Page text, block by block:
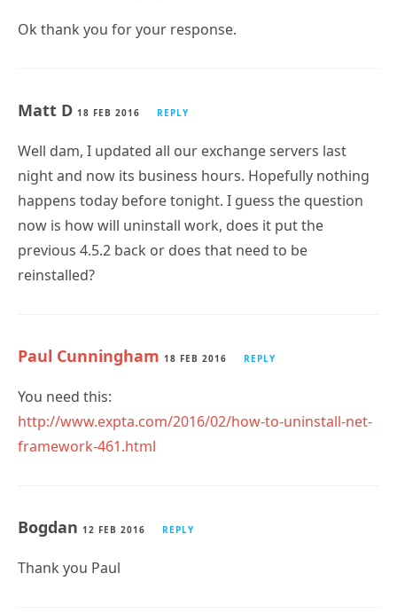
Ok thank you for your response.
Matt D 18 FEB 2016 REPLY
Well dam, I updated all our exchange servers last
night and now its business hours. Hopefully nothing
happens today before tonight. I guess the question
now is how will uninstall work, does it put the
previous 4.5.2 back or does that need to be
reinstalled?
Paul Cunningham 18 FEB 2016 REPLY
You need this:
http://www.expta.com/2016/02/how-to-uninstall-net-
framework-461.html
Bogdan 12 FEB 2016 REPLY
Thank you Paul